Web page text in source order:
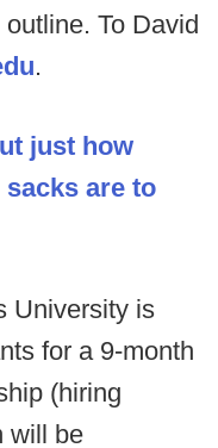
To David
.
just how
are to
University is
for a 9-month
(hiring
will be